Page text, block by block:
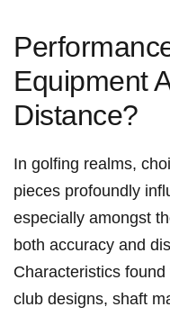
Equipment
Distance?
In golfing realms,
pieces profoundly
especially amongst
both accuracy and
Characteristics
club designs, shaft